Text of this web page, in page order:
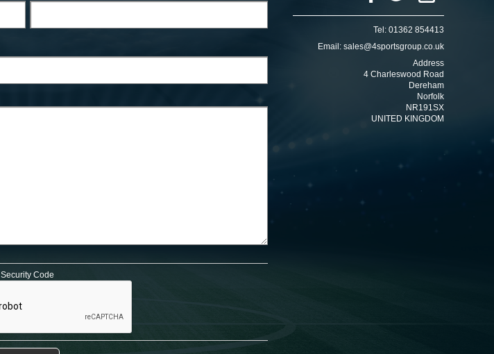
Security Code
Tel: 01362 854413
Email: sales@4sportsgroup.co.uk
Address
4 Charleswood Road
Dereham
Norfolk
NR191SX
UNITED KINGDOM